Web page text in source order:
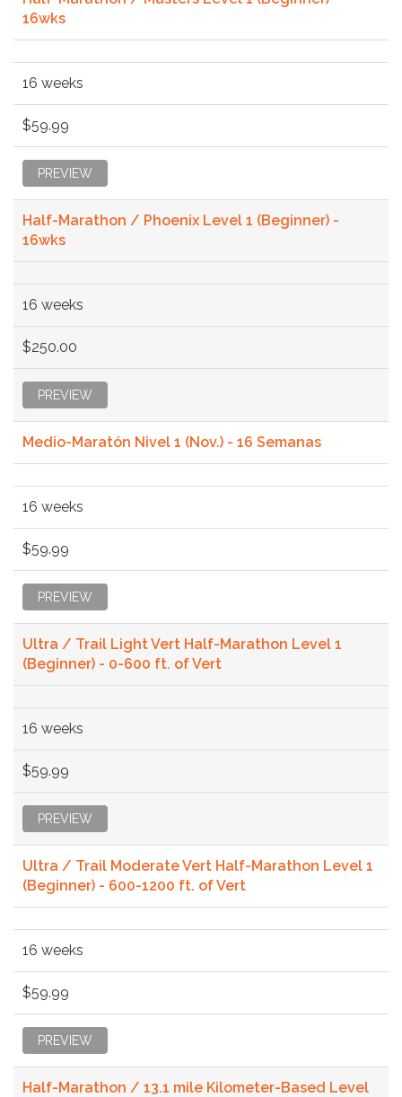
16wks
16 weeks
$59.99
PREVIEW
Half-Marathon / Phoenix Level 1 (Beginner) -
16wks
16 weeks
$250.00
PREVIEW
Medio-Maratón Nivel 1 (Nov.) - 16 Semanas
16 weeks
$59.99
PREVIEW
Ultra / Trail Light Vert Half-Marathon Level 1
(Beginner) - 0-600 ft. of Vert
16 weeks
$59.99
PREVIEW
Ultra / Trail Moderate Vert Half-Marathon Level 1
(Beginner) - 600-1200 ft. of Vert
16 weeks
$59.99
PREVIEW
Half-Marathon / 13.1 mile Kilometer-Based Level